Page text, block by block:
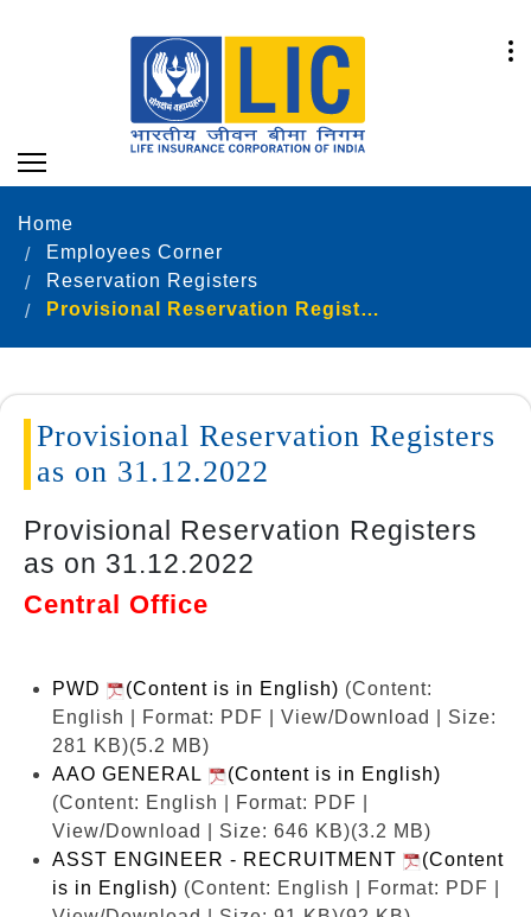
Home
Employees Corner
Reservation Registers
Provisional Reservation Registers as on 31.12.2022
Provisional Reservation Registers
as on 31.12.2022
Provisional Reservation Registers
as on 31.12.2022
Central Office
PWD (Content is in English) (Content:
English | Format: PDF | View/Download | Size:
281 KB)(5.2 MB)
AAO GENERAL
(Content is in English)
(Content: English | Format: PDF |
View/Download | Size: 646 KB)(3.2 MB)
ASST ENGINEER - RECRUITMENT
(Content
is in English) (Content: English | Format: PDF |